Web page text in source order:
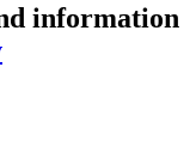
information